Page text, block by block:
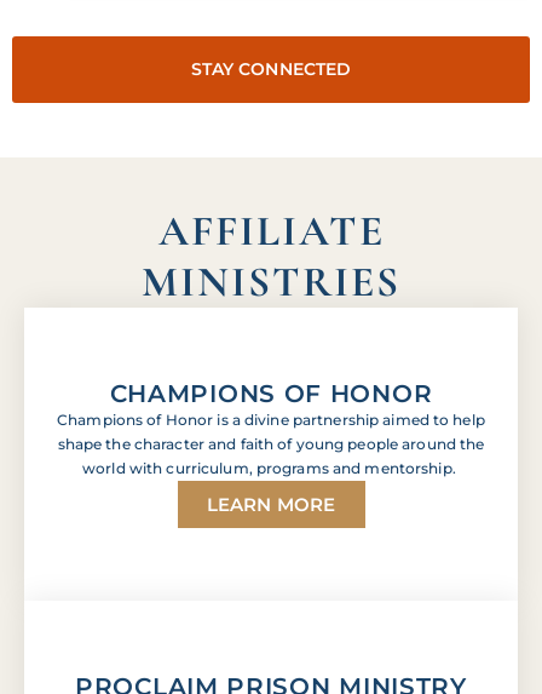
STAY CONNECTED
AFFILIATE
MINISTRIES
CHAMPIONS OF HONOR
Champions of Honor is a divine partnership aimed to help
shape the character and faith of young people around the
world with curriculum, programs and mentorship.
LEARN MORE
PROCLAIM PRISON MINISTRY